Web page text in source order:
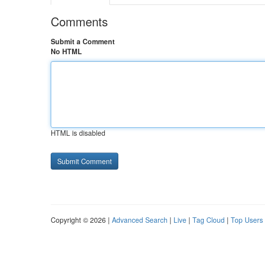
Comments
Submit a Comment
No HTML
HTML is disabled
Copyright © 2026 | Advanced Search | Live | Tag Cloud | Top Users